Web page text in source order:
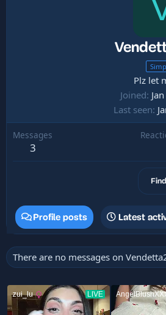
Plz let
Joined
Last seen
Messages
3
Find
Profile posts Latest
There are no messages on